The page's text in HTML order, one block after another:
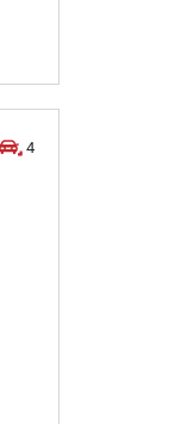
4